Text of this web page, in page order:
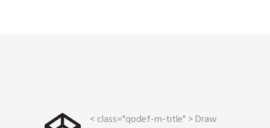
< class="qodef-m-title" >Draw